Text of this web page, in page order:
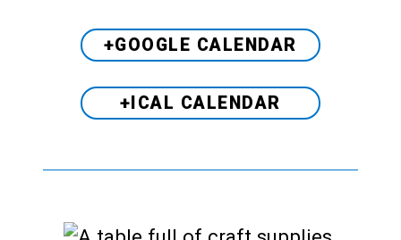
+GOOGLE CALENDAR
+ICAL CALENDAR